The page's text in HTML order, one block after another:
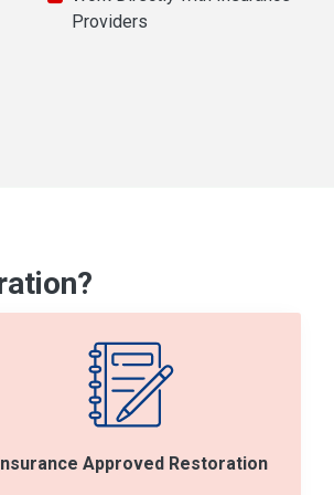
Providers
Insurance Approved Restoration